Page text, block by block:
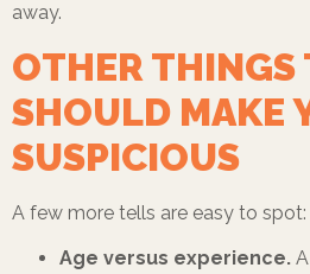
away.
OTHER THINGS
SHOULD MAKE
SUSPICIOUS
A few more tells are easy to spot:
Age versus experience.